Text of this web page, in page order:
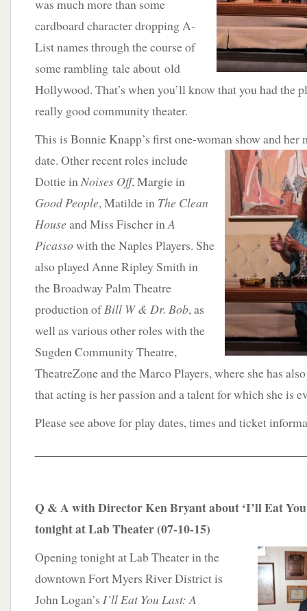
was much more than some
cardboard character dropping A-
List names through the course of
some rambling tale about old
Hollywood. That’s when you’ll know that you had the
really good community theater.
This is Bonnie Knapp’s first one-woman show andher
date. Other recent roles include
Dottie inNoises Off, Margie in
Good People, Matilde in The Clean
Houseand Miss Fischer inA
Picassowith the Naples Players. She
also played Anne Ripley Smith in
the Broadway Palm Theatre
production ofBill W & Dr. Bob, as
well as various other roles with the
Sugden Community Theatre,
TheatreZone and the Marco Players, where she has
that acting is her passion and a talent for which she is
Please see above for play dates, times and ticket
Q & A with Director Ken Bryant about ‘I’ll Eat
tonight at Lab Theater (07-10-15)
Opening tonight at Lab Theater in the
downtown Fort Myers River District is
John Logan’s I’ll Eat You Last: A